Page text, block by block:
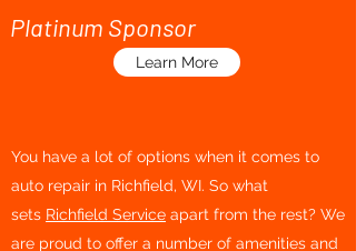
Platinum Sponsor
Learn More
You have a lot of options when it comes to
auto repair in Richfield, WI. So what
sets Richfield Service apart from the rest? We
are proud to offer a number of amenities and